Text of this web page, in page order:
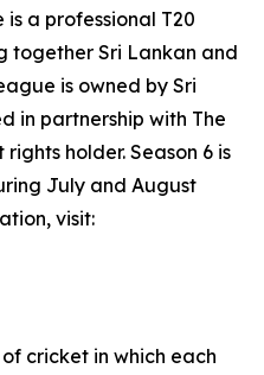
a professional T20
together Sri Lankan and
is owned by Sri
in partnership with The
holder. Season 6 is
July and August
visit:
cricket in which each